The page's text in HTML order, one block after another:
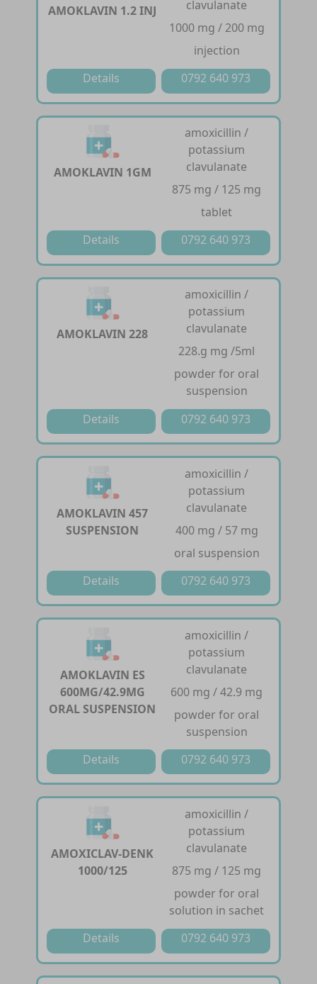
AMOKLAVIN 1.2 INJ
clavulanate
1000 mg / 200 mg
injection
Details
0792 640 973
AMOKLAVIN 1GM
amoxicillin /
potassium
clavulanate
875 mg / 125 mg
tablet
Details
0792 640 973
AMOKLAVIN 228
amoxicillin /
potassium
clavulanate
228.g mg /5ml
powder for oral
suspension
Details
0792 640 973
AMOKLAVIN 457
SUSPENSION
amoxicillin /
potassium
clavulanate
400 mg / 57 mg
oral suspension
Details
0792 640 973
AMOKLAVIN ES
600MG/42.9MG
ORAL SUSPENSION
amoxicillin /
potassium
clavulanate
600 mg / 42.9 mg
powder for oral
suspension
Details
0792 640 973
AMOXICLAV-DENK
1000/125
amoxicillin /
potassium
clavulanate
875 mg / 125 mg
powder for oral
solution in sachet
Details
0792 640 973